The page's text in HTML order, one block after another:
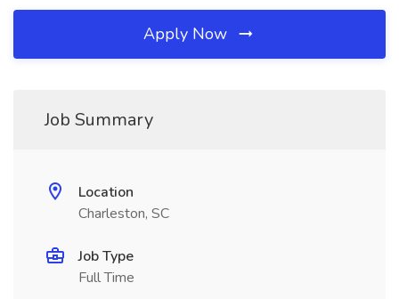
Apply Now
Job Summary
Location
Charleston, SC
Job Type
Full Time